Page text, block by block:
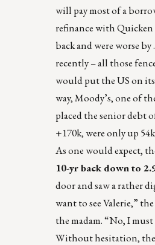
will pay most of a
refinance with Quicken
back and were worse
recently – all those
would put the US on its
way, Moody’s, one of
placed the senior debt
+170k, were only up
As one would expect,
10-yr back down to
door and saw a rather
want to see Valerie,”
the madam. “No, I
Without hesitation, the